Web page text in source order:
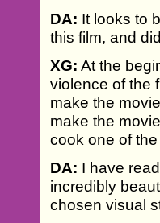
DA: It looks to
this film, and
XG: At the
violence of the
make the
make the
cook one of
DA: I have
incredibly
chosen visual